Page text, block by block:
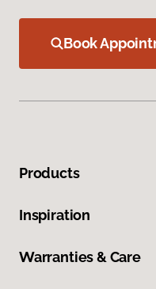
Book
Products
Inspiration
Warranties & Care